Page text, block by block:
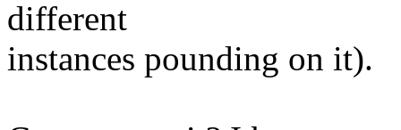
different
instances pounding on it).